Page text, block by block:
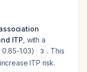
ITP , with a
1.03)
3 . This
ITP risk.